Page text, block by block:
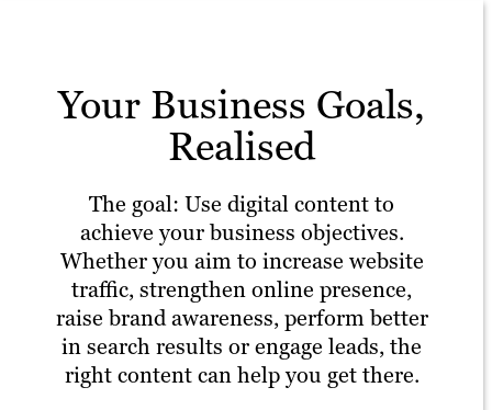
Your Business Goals,
Realised
The goal: Use digital content to
achieve your business objectives.
Whether you aim to increase website
traffic, strengthen online presence,
raise brand awareness, perform better
in search results or engage leads, the
right content can help you get there.